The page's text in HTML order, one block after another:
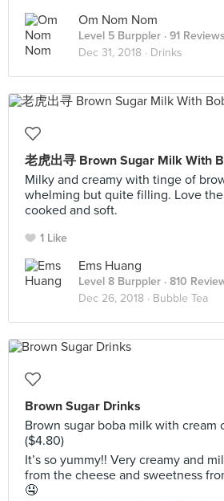
Om Nom Nom
Level 5 Burppler · 91 Reviews
Dec 31, 2018 · Drinks
老虎出寻 Brown Sugar Milk With
Milky and creamy with tinge of
whelming but quite filling. Love
cooked and soft.
1 Like
Ems Huang
Level 8 Burppler · 810
Dec 26, 2018 · Bubble Tea
Brown Sugar Drinks
Brown sugar boba milk with cream
($4.80)
It’s so yummy!! Very creamy and
from the cheese and sweetness
🤤